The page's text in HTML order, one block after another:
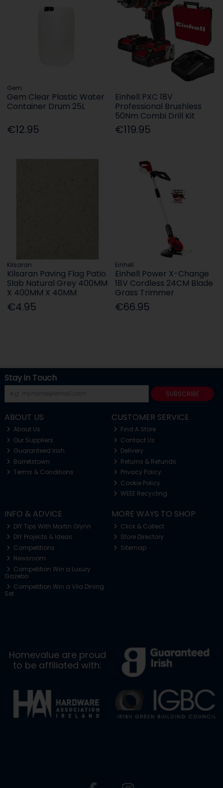
Gem
Gem Clear Plastic Water
Container Drum 25L
€12.95
Einhell PXC 18V
Professional Brushless
50Nm Combi Drill Kit
€119.95
Kilsaran
Kilsaran Paving Flag Patio
Slab Natural Grey 400MM
X 400MM X 40MM
€4.95
Einhell
Einhell Power X-Change
18V Cordless 24CM Blade
Grass Trimmer
€66.95
Stay in Touch
SUBSCRIBE
ABOUT US
About Us
Our Suppliers
Guaranteed Irish
Barretstown
Terms & Conditions
CUSTOMER SERVICE
Find A Store
Contact Us
Delivery
Returns & Refunds
Privacy Policy
Cookie Policy
WEEE Recycling
INFO & ADVICE
DIY Tips With Martin Glynn
DIY Projects & Ideas
Competitions
Newsroom
Competition Win a Luxury
Gazebo
Competition Win a Vila Dining
Set
MORE WAYS TO SHOP
Click & Collect
Store Directory
Sitemap
Homevalue are proud
to be affiliated with: